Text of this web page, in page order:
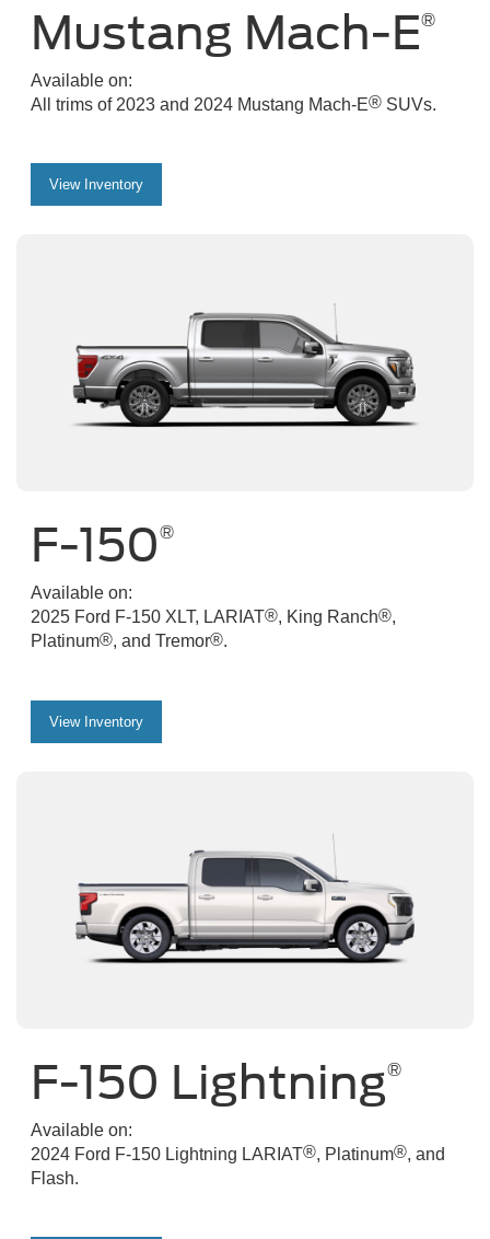
Mustang Mach-E®
Available on:
All trims of 2023 and 2024 Mustang Mach-E® SUVs.
View Inventory
F-150®
Available on:
2025 Ford F-150 XLT, LARIAT®, King Ranch®,
Platinum®, and Tremor®.
View Inventory
F-150 Lightning®
Available on:
2024 Ford F-150 Lightning LARIAT®, Platinum®, and
Flash.